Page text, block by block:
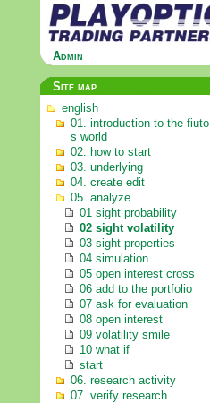
Admin
Site map
english
01. introduction to the fiuto
s world
02. how to start
03. underlying
04. create edit
05. analyze
01 sight probability
02 sight volatility
03 sight properties
04 simulation
05 open interest cross
06 add to the portfolio
07 ask for evaluation
08 open interest
09 volatility smile
10 what if
start
06. research activity
07. verify research